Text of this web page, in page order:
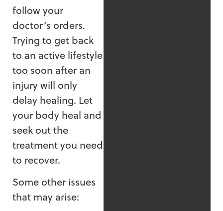
follow your
doctor’s orders.
Trying to get back
to an active lifestyle
too soon after an
injury will only
delay healing. Let
your body heal and
seek out the
treatment you need
to recover.
Some other issues
that may arise: